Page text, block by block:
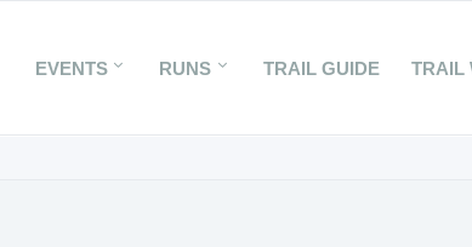
EVENTS RUNS TRAIL GUIDE TRAIL